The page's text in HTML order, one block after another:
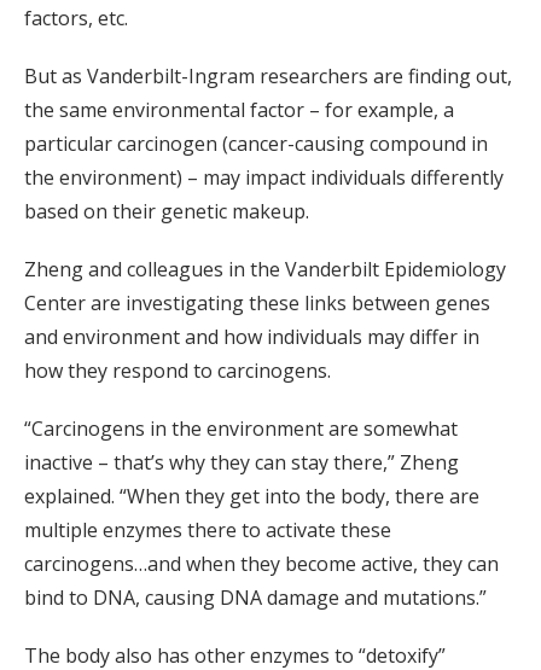
factors, etc.
But as Vanderbilt-Ingram researchers are finding out,
the same environmental factor – for example, a
particular carcinogen (cancer-causing compound in
the environment) – may impact individuals differently
based on their genetic makeup.
Zheng and colleagues in the Vanderbilt Epidemiology
Center are investigating these links between genes
and environment and how individuals may differ in
how they respond to carcinogens.
“Carcinogens in the environment are somewhat
inactive – that’s why they can stay there,” Zheng
explained. “When they get into the body, there are
multiple enzymes there to activate these
carcinogens…and when they become active, they can
bind to DNA, causing DNA damage and mutations.”
The body also has other enzymes to “detoxify”